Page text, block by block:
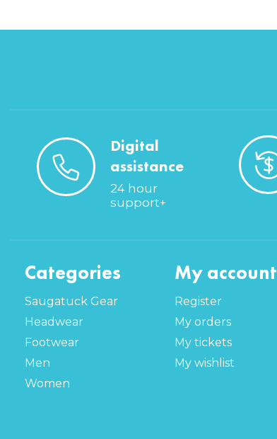
Digital
assistance
24 hour
support+
Categories
Saugatuck Gear
Headwear
Footwear
Men
Women
My account
Register
My orders
My tickets
My wishlist